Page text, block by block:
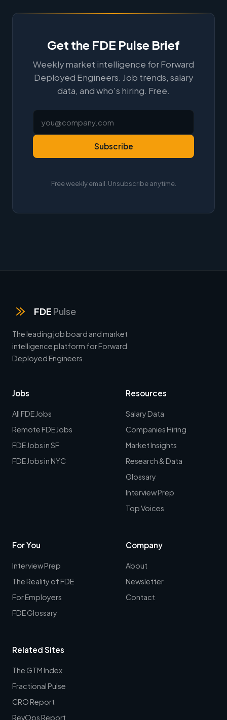
Get the FDE Pulse Brief
Weekly market intelligence for Forward
Deployed Engineers. Job trends, salary
data, and who's hiring. Free.
Subscribe
Free weekly email. Unsubscribe anytime.
FDE Pulse
The leading job board and market
intelligence platform for Forward
Deployed Engineers.
Jobs
All FDE Jobs
Remote FDE Jobs
FDE Jobs in SF
FDE Jobs in NYC
Resources
Salary Data
Companies Hiring
Market Insights
Research & Data
Glossary
Interview Prep
Top Voices
For You
Interview Prep
The Reality of FDE
For Employers
FDE Glossary
Company
About
Newsletter
Contact
Related Sites
The GTM Index
Fractional Pulse
CRO Report
RevOps Report